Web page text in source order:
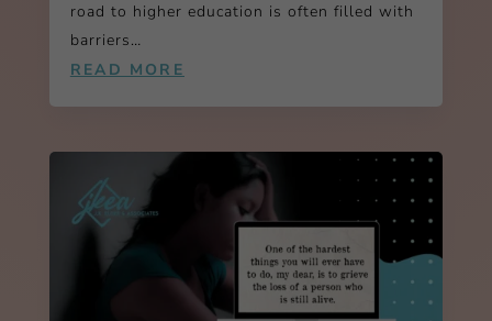
road to higher education is often filled with
barriers…
READ MORE